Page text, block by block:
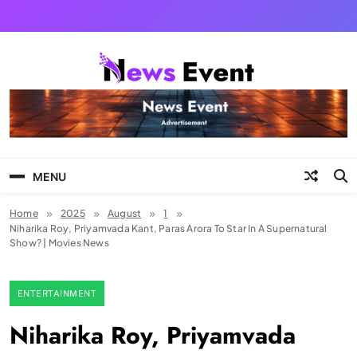
Tezgyan
MENU
Home 2025 August
1
Niharika Roy, Priyamvada Kant, Paras Arora To Star In A Supernatural
Show? | Movies News
ENTERTAINMENT
Niharika Roy, Priyamvada